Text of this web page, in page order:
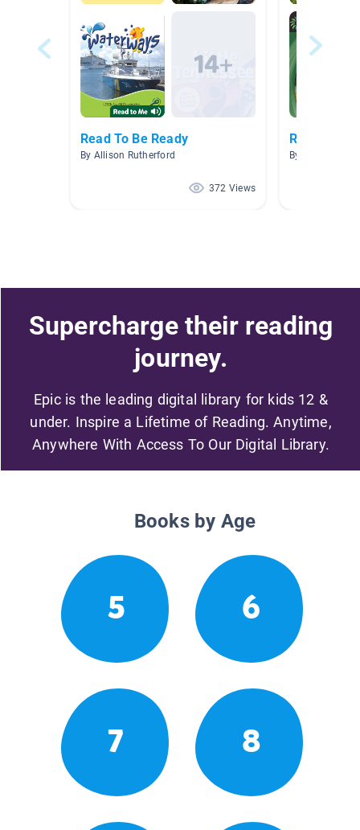
Read To Be Ready
By Allison Rutherford
372 Views
Rivers
By Bynikini
Supercharge their reading
journey.
Epic is the leading digital library for kids 12 &
under. Inspire a Lifetime of Reading. Anytime,
Anywhere With Access To Our Digital Library.
Books by Age
5 6
7 8